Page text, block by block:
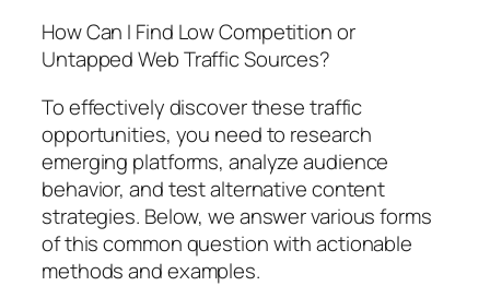
How Can I Find Low Competition or
Untapped Web Traffic Sources?
To effectively discover these traffic
opportunities, you need to research
emerging platforms, analyze audience
behavior, and test alternative content
strategies. Below, we answer various forms
of this common question with actionable
methods and examples.